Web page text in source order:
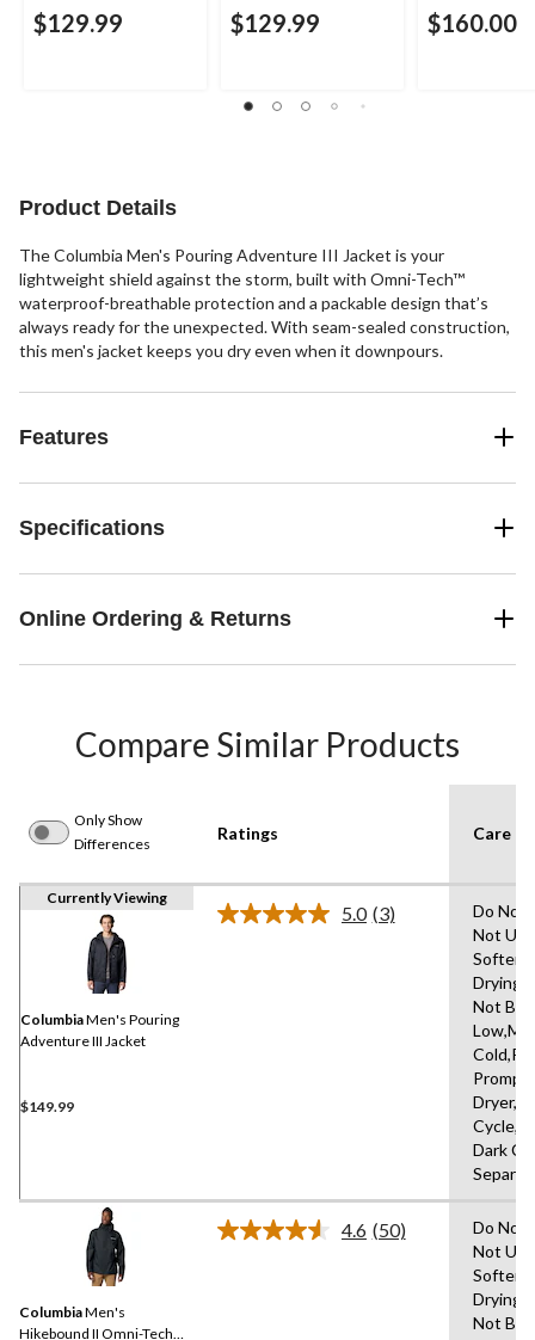
$129.99 $129.99 $160.00
Product Details
The Columbia Men's Pouring Adventure III Jacket is your
lightweight shield against the storm, built with Omni-Tech™
waterproof-breathable protection and a packable design that’s
always ready for the unexpected. With seam-sealed construction,
this men's jacket keeps you dry even when it downpours.
Features
Specifications
Online Ordering & Returns
Compare Similar Products
Only Show
Differences
Ratings Care
Currently Viewing
ColumbiaMen's Pouring
Adventure III Jacket
$149.99
5.0 Read
(3)
Do Not
Not
Drying
Not
Dark
ColumbiaMen's
Hikebound II Omni-Tech™
4.6 Read
(50)
Do Not
Not
Drying
Not